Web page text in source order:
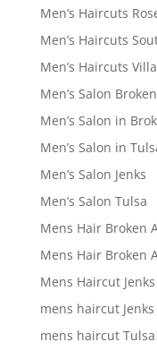
Men’s Haircuts
Men’s Haircuts
Men’s Haircuts
Men’s Salon
Men’s Salon in
Men’s Salon in
Men’s Salon Jenks
Men’s Salon Tulsa
Mens Hair Broken
Mens Hair Broken
Mens Haircut
mens haircut
mens haircut